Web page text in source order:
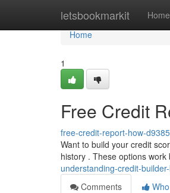
letsbookmarkit Home
Home
Home
1
Free Credit
free-credit-report-how-
Want to build your credit
history . These options
understanding-credit-
Comments